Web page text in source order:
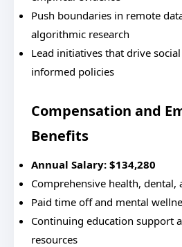
Push boundaries in remote
algorithmic research
Lead initiatives that drive
informed policies
Compensation and
Benefits
Annual Salary: $134,280
Comprehensive health, dental,
Paid time off and mental
Continuing education support
resources